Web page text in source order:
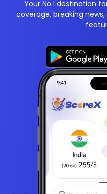
Your No.1 destination
coverage, breaking